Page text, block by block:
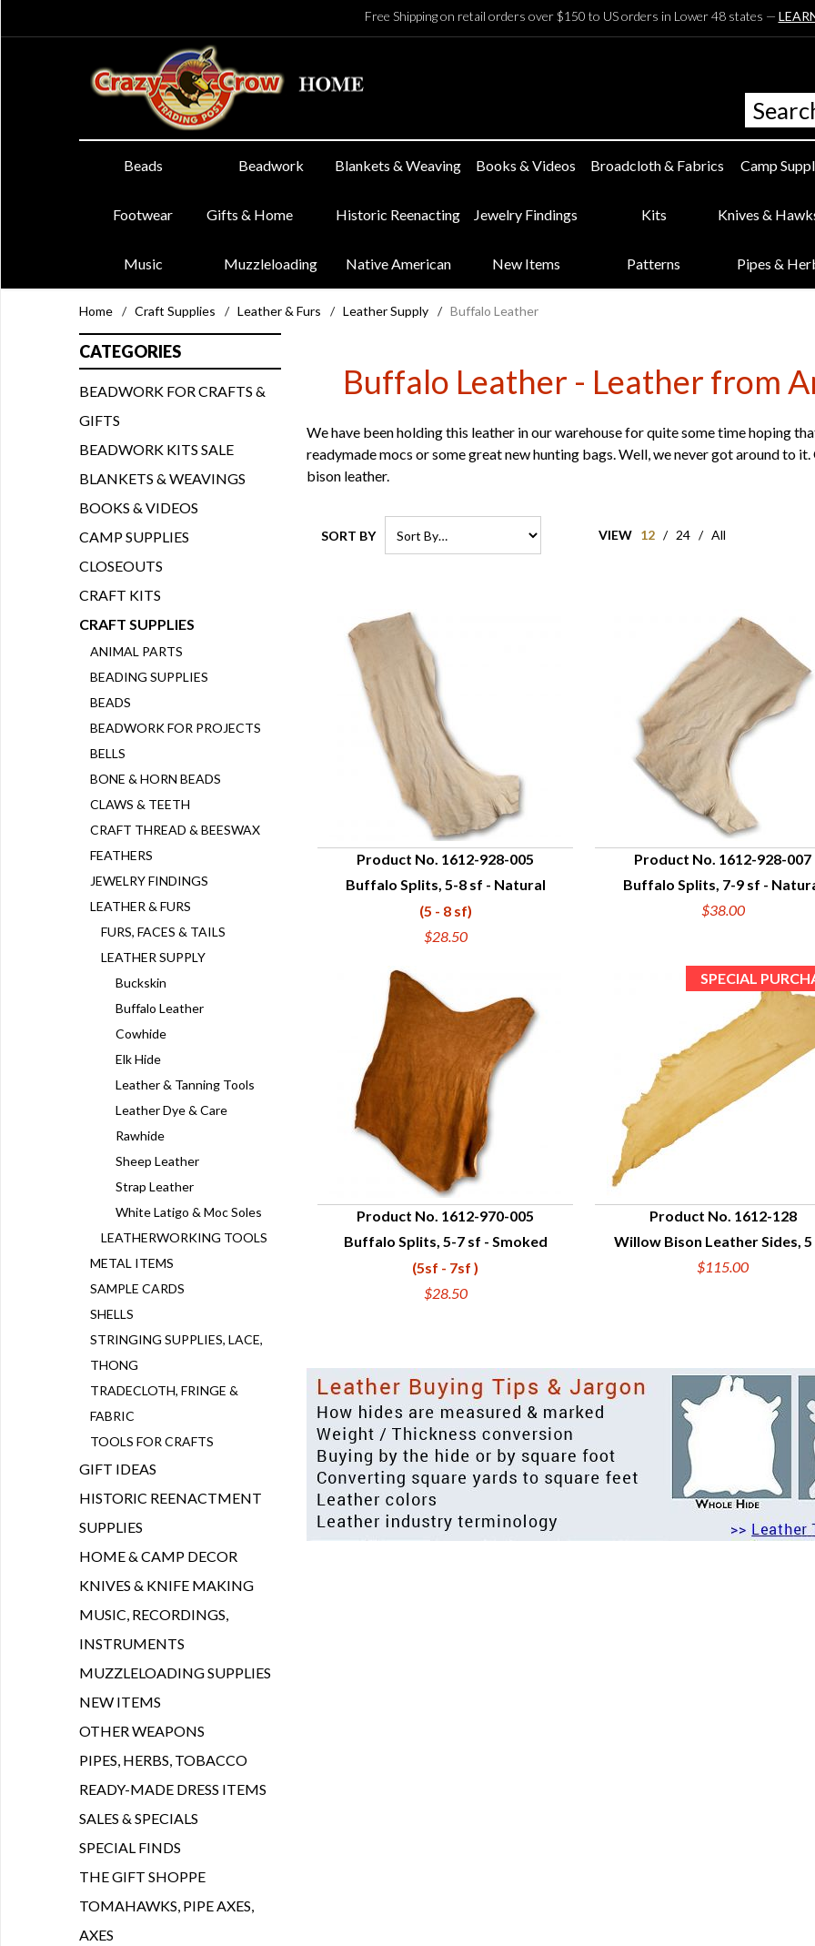
Free Shipping on retail orders over $150 to US orders in Lower 48 states —
Beads Beadwork Blankets & Weaving Books & Videos Broadcloth & Fabrics Camp
Footwear Gifts & Home Historic Reenacting Jewelry Findings Kits Knives &
Music Muzzleloading Native American New Items Patterns Pipes &
Home / Craft Supplies / Leather & Furs / Leather Supply / Buffalo Leather
Buffalo Leather - Leather from
We have been holding this leather in our warehouse for quite some time hoping
readymade mocs or some great new hunting bags. Well, we never got around to
bison leather.
SORT BY VIEW 12 / 24 / All
QUICK VIEW
Product No. 1612-928-005
Buffalo Splits, 5-8 sf - Natural
(5 - 8 sf)
$28.50
QUICK VIEW
Product No. 1612-928-007
Buffalo Splits, 7-9 sf -
$38.00
QUICK VIEW
Product No. 1612-970-005
Buffalo Splits, 5-7 sf - Smoked
(5sf - 7sf )
$28.50
QUICK VIEW
Product No. 1612-128
Willow Bison Leather Sides, 5
$115.00
CATEGORIES
BEADWORK FOR CRAFTS &
GIFTS
BEADWORK KITS SALE
BLANKETS & WEAVINGS
BOOKS & VIDEOS
CAMP SUPPLIES
CLOSEOUTS
CRAFT KITS
CRAFT SUPPLIES
ANIMAL PARTS
BEADING SUPPLIES
BEADS
BEADWORK FOR PROJECTS
BELLS
BONE & HORN BEADS
CLAWS & TEETH
CRAFT THREAD & BEESWAX
FEATHERS
JEWELRY FINDINGS
LEATHER & FURS
FURS, FACES & TAILS
LEATHER SUPPLY
Buckskin
Buffalo Leather
Cowhide
Elk Hide
Leather & Tanning Tools
Leather Dye & Care
Rawhide
Sheep Leather
Strap Leather
White Latigo & Moc Soles
LEATHERWORKING TOOLS
METAL ITEMS
SAMPLE CARDS
SHELLS
STRINGING SUPPLIES, LACE,
THONG
TRADECLOTH, FRINGE &
FABRIC
TOOLS FOR CRAFTS
GIFT IDEAS
HISTORIC REENACTMENT
SUPPLIES
HOME & CAMP DECOR
KNIVES & KNIFE MAKING
MUSIC, RECORDINGS,
INSTRUMENTS
MUZZLELOADING SUPPLIES
NEW ITEMS
OTHER WEAPONS
PIPES, HERBS, TOBACCO
READY-MADE DRESS ITEMS
SALES & SPECIALS
SPECIAL FINDS
THE GIFT SHOPPE
TOMAHAWKS, PIPE AXES,
AXES